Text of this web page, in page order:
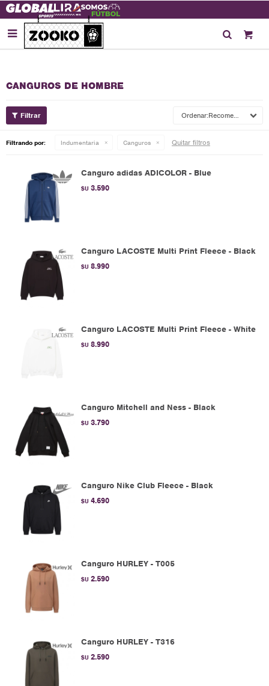

CANGUROS DE HOMBRE
Recomendados
Filtrando por: Indumentaria Canguros Quitar filtros
Canguro adidas ADICOLOR - Blue
$U 3.590
Canguro LACOSTE Multi Print Fleece - Black
$U 8.990
Canguro LACOSTE Multi Print Fleece - White
$U 8.990
Canguro Mitchell and Ness - Black
$U 3.790
Canguro Nike Club Fleece - Black
$U 4.690
Canguro HURLEY - T005
$U 2.590
Canguro HURLEY - T316
$U 2.590